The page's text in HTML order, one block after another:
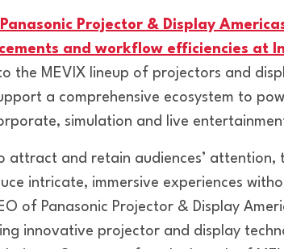
Panasonic Projector & Display
and workflow efficiencies at
the MEVIX lineup of projectors and
a comprehensive ecosystem to
simulation and live
attract and retain audiences’ attention,
intricate, immersive experiences
of Panasonic Projector & Display
innovative projector and display